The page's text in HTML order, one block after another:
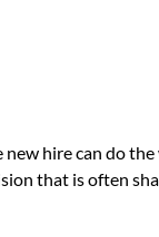
hire can do
that is often